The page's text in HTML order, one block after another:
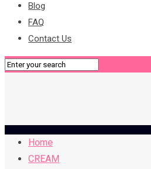
Blog
FAQ
Contact Us
Home
CREAM